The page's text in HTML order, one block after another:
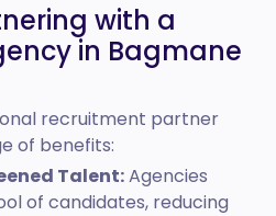
with a
in Bagmane
recruitment partner
of benefits:
Talent:Agencies
of candidates, reducing